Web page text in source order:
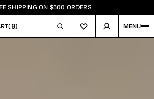
SHIPPING ON $500 ORDERS
(0) MENU